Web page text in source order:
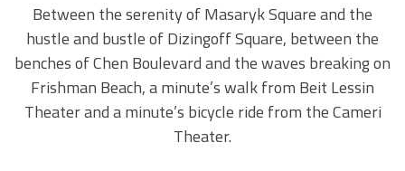
Between the serenity of Masaryk Square and the
hustle and bustle of Dizingoff Square, between the
benches of Chen Boulevard and the waves breaking on
Frishman Beach, a minute’s walk from Beit Lessin
Theater and a minute’s bicycle ride from the Cameri
Theater.